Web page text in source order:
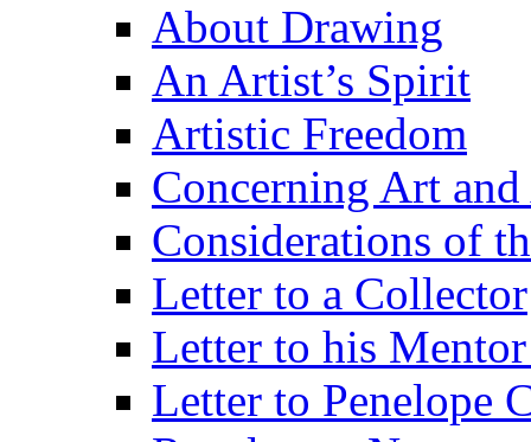
About Drawing
An Artist’s Spirit
Artistic Freedom
Concerning Art
Considerations of
Letter to a Collector
Letter to his
Letter to Penelope